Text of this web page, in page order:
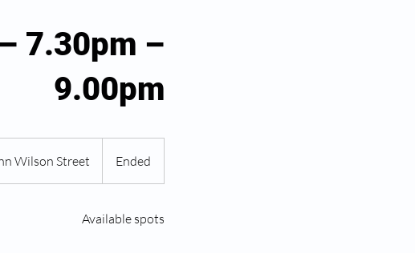
7.30pm –
9.00pm
Ended
n
e
Wilson Street
Available spots